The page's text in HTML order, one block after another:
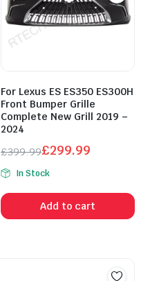
For Lexus ES ES350 ES300H
Front Bumper Grille
Complete New Grill 2019 –
2024
£399.99
Original
price
was:
£399.99.
£299.99
Current
price
is:
£299.99.
In Stock
Add to cart